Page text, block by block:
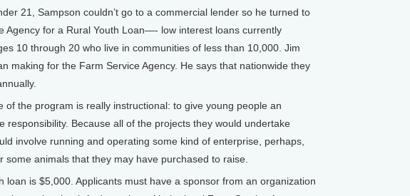
21, Sampson couldn’t go to a commercial lender so he turned to
Agency for a Rural Youth Loan—- low interest loans currently
10 through 20 who live in communities of less than 10,000. Jim
making for the Farm Service Agency. He says that nationwide they
of the program is really instructional: to give young people an
responsibility. Because all of the projects they would undertake
involve running and operating some kind of enterprise, perhaps,
some animals that they may have purchased to raise.
loan is $5,000. Applicants must have a sponsor from an organization